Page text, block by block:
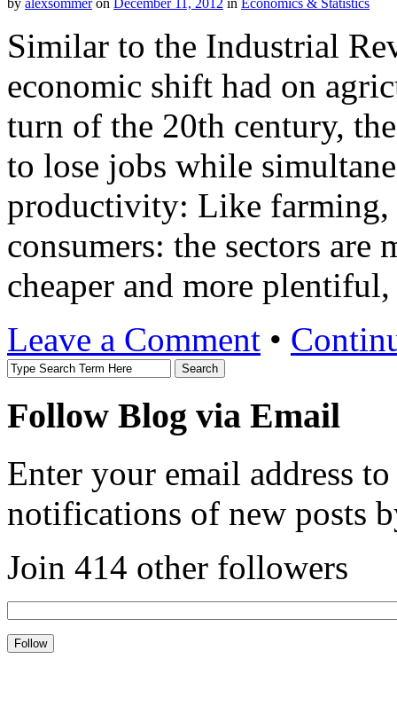
by alexsommer on December 11, 2012 in Economics & Statistics
Similar to the Industrial
economic shift had on
turn of the 20th century,
to lose jobs while
productivity: Like farming,
consumers: the sectors are
cheaper and more
Leave a Comment •
Follow Blog via Email
Enter your email address
notifications of new posts
Join 414 other followers